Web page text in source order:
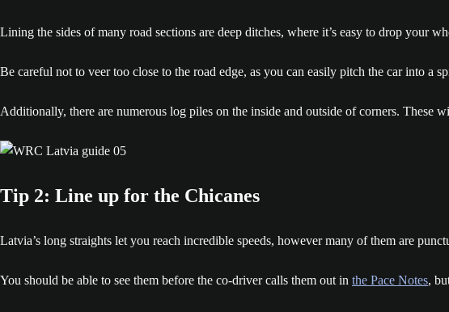
Lining the sides of many road sections are deep ditches, where it’s easy to drop your
Be careful not to veer too close to the road edge, as you can easily pitch the car into a
Additionally, there are numerous log piles on the inside and outside of corners. These
Tip 2: Line up for the Chicanes
Latvia’s long straights let you reach incredible speeds, however many of them are
You should be able to see them before the co-driver calls them out in the Pace Notes,